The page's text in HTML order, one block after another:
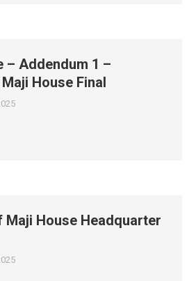
Addendum 1 –
House Final
Maji House Headquarter